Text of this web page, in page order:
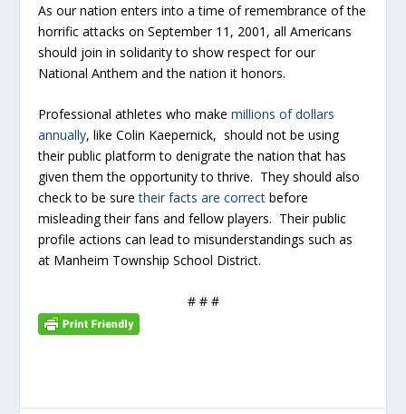
As our nation enters into a time of remembrance of the
horrific attacks on September 11, 2001, all Americans
should join in solidarity to show respect for our
National Anthem and the nation it honors.
Professional athletes who makemillions of dollars
annually, like Colin Kaepernick, should not be using
their public platform to denigrate the nation that has
given them the opportunity to thrive. They should also
check to be suretheir facts are correctbefore
misleading their fans and fellow players. Their public
profile actions can lead to misunderstandings such as
at Manheim Township School District.
# # #